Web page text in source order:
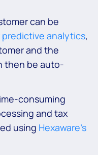
can be
predictive analytics,
and the
then be auto-
consuming
and tax
using Hexaware’s